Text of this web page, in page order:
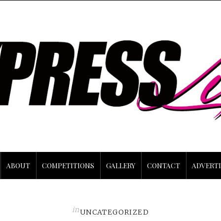
ABOUT COMPETITIONS GALLERY CONTACT
inUNCATEGORIZED